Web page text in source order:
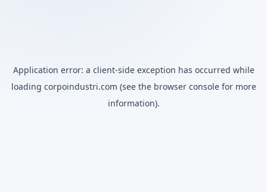
Application error: a client-side exception has occurred while
loading corpoindustri.com (see the browser consolefor more
information).